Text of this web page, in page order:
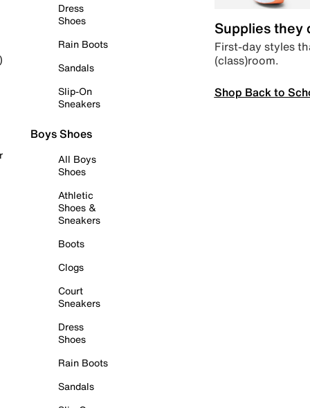
Dress
Shoes
Rain Boots
Sandals
Slip-On
Sneakers
Boys Shoes
All Boys
Shoes
Athletic
Shoes &
Sneakers
Boots
Clogs
Court
Sneakers
Dress
Shoes
Rain Boots
Sandals
Supplies they
First-day styles
(class)room.
Shop Back to